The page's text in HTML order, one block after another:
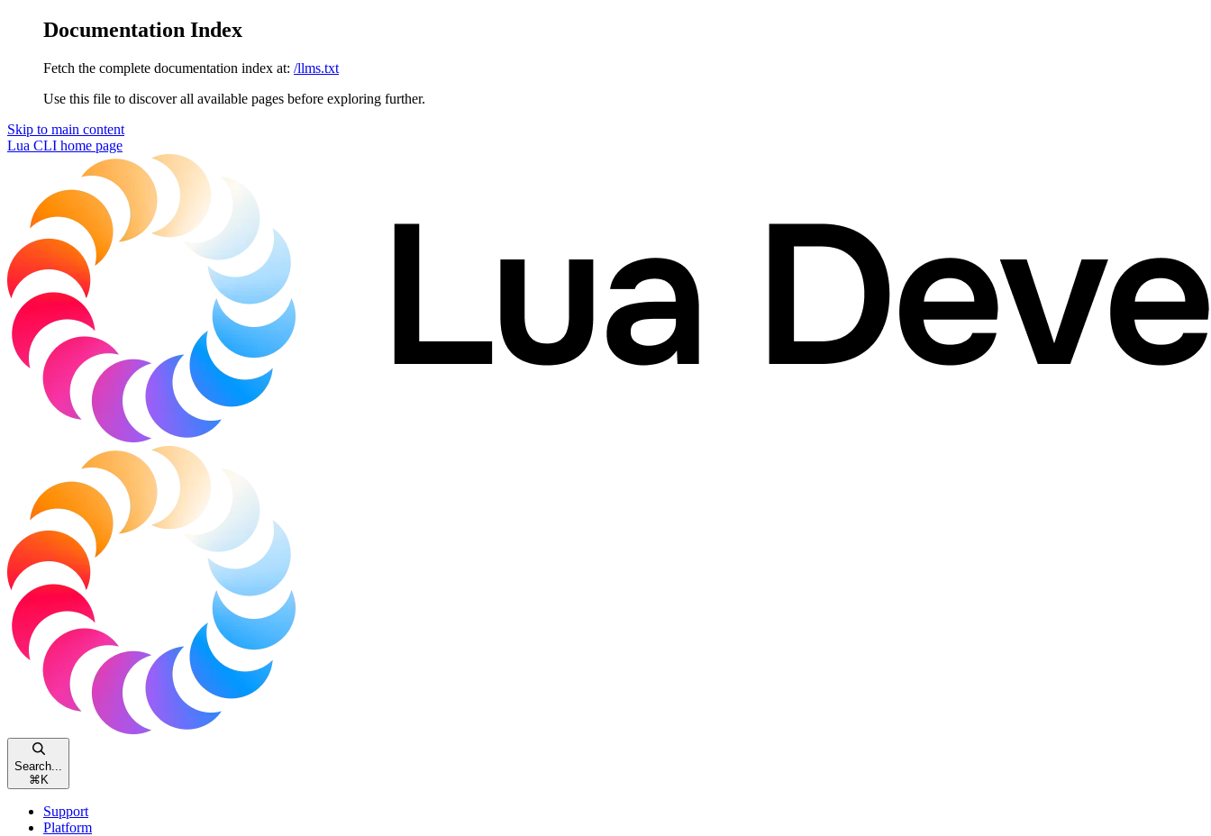
Documentation Index
Fetch the complete documentation index at: /llms.txt
Use this file to discover all available pages before exploring further.
Skip to main content
Lua CLI home page
Search...
⌘ K
Support
Platform